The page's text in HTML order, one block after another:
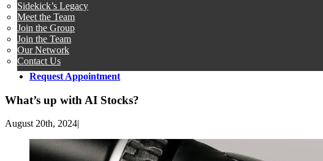
Sidekick’s Legacy
Meet the Team
Join the Group
Join the Team
Our Network
Contact Us
Request Appointment
What’s up with AI Stocks?
August 20th, 2024|
View
Larger